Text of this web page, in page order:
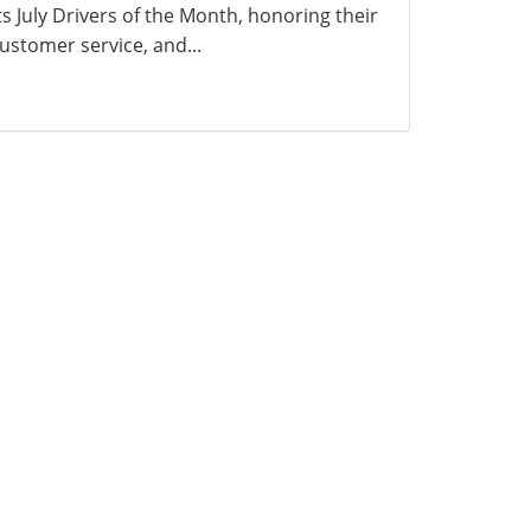
July Drivers of the Month, honoring their
service, and...